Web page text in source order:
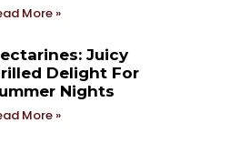
More »
Juicy
Delight For
Nights
More »